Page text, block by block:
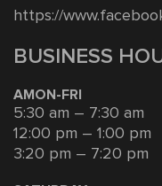
https://
BUSINESS
AMON-FRI
5:30 am – 7:30 am
12:00 pm – 1:00 pm
3:20 pm – 7:20 pm